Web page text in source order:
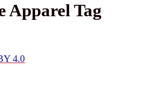
Apparel Tag
4.0